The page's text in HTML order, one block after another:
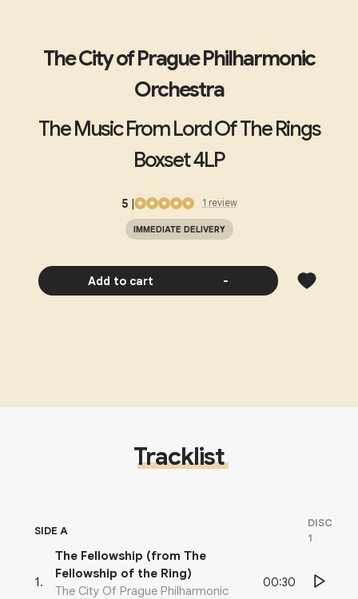
The City of Prague Philharmonic
Orchestra
The Music From Lord Of The Rings
Boxset 4LP
5| 1 review
IMMEDIATE DELIVERY
Add to cart -
Tracklist
SIDE A
DISC
1
1.
The Fellowship (from The
Fellowship of the Ring)
The City Of Prague Philharmonic
00:30